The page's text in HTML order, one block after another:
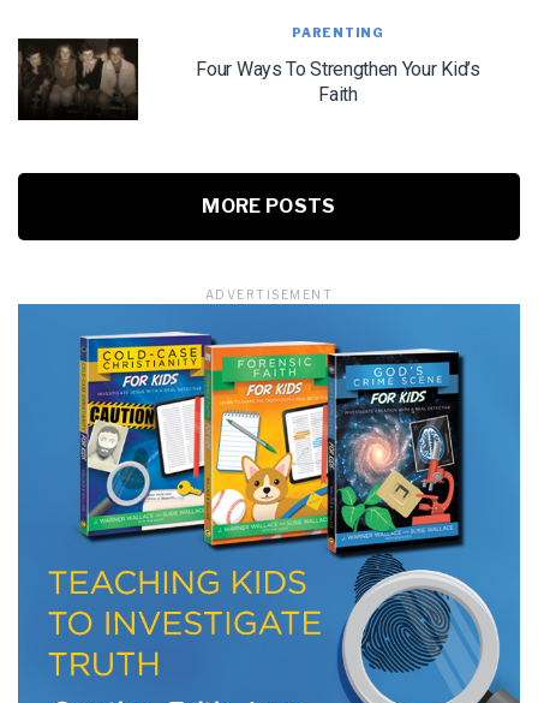
PARENTING
Four Ways To Strengthen Your Kid’s
Faith
MORE POSTS
ADVERTISEMENT